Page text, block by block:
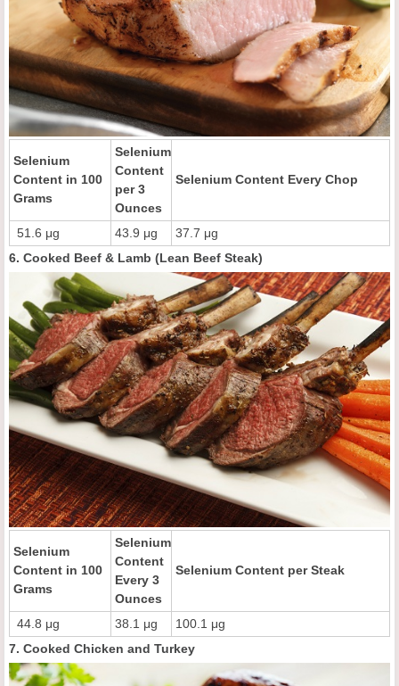
Selenium
Content in 100
Grams
Selenium
Content
per 3
Ounces
Selenium Content Every Chop
51.6 μg 43.9 μg
37.7 μg
6. Cooked Beef & Lamb (Lean Beef Steak)
Selenium
Content in 100
Grams
Selenium
Content
Every 3
Ounces
Selenium Content per Steak
44.8 μg 38.1 μg
100.1 μg
7. Cooked Chicken and Turkey